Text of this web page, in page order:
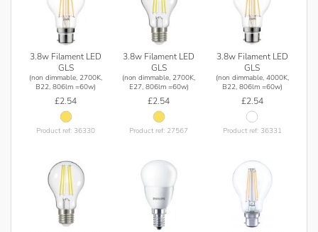
3.8w Filament LED
GLS
(non dimmable, 2700K,
B22, 806lm =60w)
£2.54
Product ref: 36330
3.8w Filament LED
GLS
(non dimmable, 2700K,
E27, 806lm =60w)
£2.54
Product ref: 27567
3.8w Filament LED
GLS
(non dimmable, 4000K,
B22, 806lm =60w)
£2.54
Product ref: 36331